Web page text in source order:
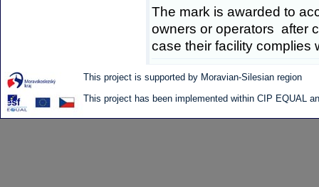
The mark is awarded to
owners or operators after
case their facility complies
This project is supported by Moravian-Silesian region
This project has been implemented within CIP EQUAL